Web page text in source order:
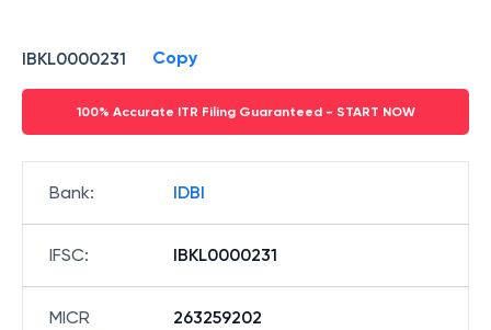
IBKL0000231 Copy
100% Accurate ITR Filing Guaranteed - START NOW
Bank: IDBI
IFSC: IBKL0000231
MICR
263259202